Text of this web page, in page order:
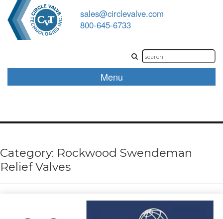
sales@circlevalve.com
800-645-6733
Menu
Category: Rockwood Swendeman
Relief Valves